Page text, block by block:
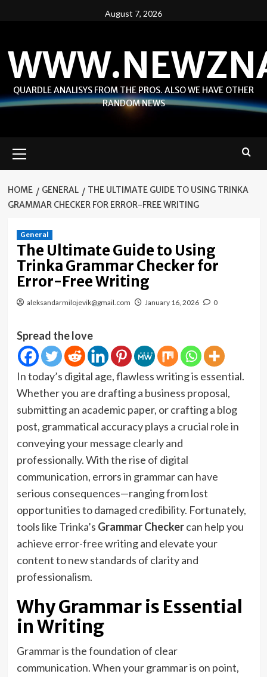
August 7, 2026
QUARDLE ANALISYS FROM THE PROS. ALSO WE HAVE OTHER
RANDOM NEWS
Menu
HOME GENERAL
THE ULTIMATE GUIDE TO USING TRINKA
GRAMMAR CHECKER FOR ERROR-FREE WRITING
General
The Ultimate Guide to Using
Trinka Grammar Checker for
Error-Free Writing
aleksandarmilojevik@gmail.com January 16, 2026 0
Spread the love
In today’s digital age, flawless writing is essential.
Whether you are drafting a business proposal,
submitting an academic paper, or crafting a blog
post, grammatical accuracy plays a crucial role in
conveying your message clearly and
professionally. With the rise of digital
communication, errors in grammar can have
serious consequences—ranging from lost
opportunities to damaged credibility. Fortunately,
tools like Trinka’s Grammar Checkercan help you
achieve error-free writing and elevate your
content to new standards of clarity and
professionalism.
Why Grammar is Essential
in Writing
Grammar is the foundation of clear
communication. When your grammar is on point,